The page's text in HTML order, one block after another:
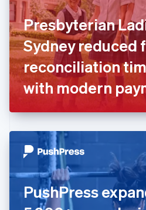
Presbyterian
Sydney reduced
reconciliation
with modern
PushPress
Finland
English Svenska
France
FrançaisEnglish
Germany
DeutschEnglish
Gibraltar
English
English
Hong Kong SAR, China
English 简体中文
Hungary
English
India
English
Ireland